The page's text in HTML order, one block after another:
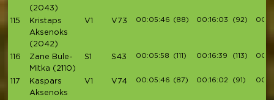
(2043)
115
Kristaps
Aksenoks
(2042)
V1 V73 00:05:46 (88) 00:16:03 (92)
116
Zane Bule-
Mitka (2110)
S1 S43 00:05:58 (111) 00:16:39 (113)
117
Kaspars
Aksenoks
V1 V74 00:05:46 (87) 00:16:02 (91)